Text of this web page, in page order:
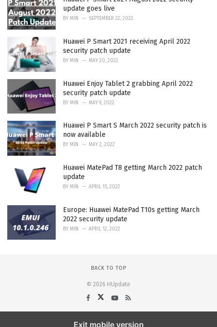
update goes live
BY MIN SEPTEMBER 22, 2022
Huawei P Smart 2021 receiving April 2022
security patch update
BY MIN MAY 20, 2022
Huawei Enjoy Tablet 2 grabbing April 2022
security patch update
BY MIN MAY 9, 2022
Huawei P Smart S March 2022 security patch is
now available
BY MIN MAY 2, 2022
Huawei MatePad T8 getting March 2022 patch
update
BY MIN APRIL 15, 2022
Europe: Huawei MatePad T10s getting March
2022 security update
BY MIN APRIL 12, 2022
BACK TO TOP
© 2026 HUpdate
Exit mobile version